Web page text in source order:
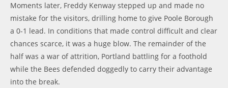
Moments later, Freddy Kenway stepped up and made no
mistake for the visitors, drilling home to give Poole Borough
a 0-1 lead. In conditions that made control difficult and clear
chances scarce, it was a huge blow. The remainder of the
half was a war of attrition, Portland battling for a foothold
while the Bees defended doggedly to carry their advantage
into the break.